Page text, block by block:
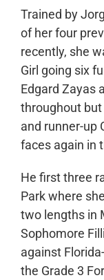
Trained by
of her four
recently, she
Girl going six
Edgard Zayas
throughout
and runner-up
faces again in
He first three
Park where
two lengths in
Sophomore
against
the Grade 3